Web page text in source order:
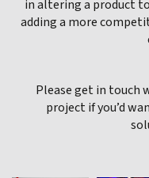
in altering a product
adding a more
Please get in touch
project if you’d